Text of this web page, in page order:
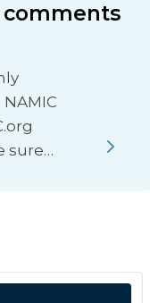
comments
sure…